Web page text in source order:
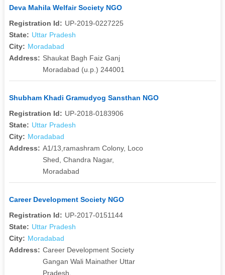
Deva Mahila Welfair Society NGO
Registration Id: UP-2019-0227225
State: Uttar Pradesh
City: Moradabad
Address: Shaukat Bagh Faiz Ganj
Moradabad (u.p.) 244001
Shubham Khadi Gramudyog Sansthan NGO
Registration Id: UP-2018-0183906
State: Uttar Pradesh
City: Moradabad
Address: A1/13,ramashram Colony, Loco
Shed, Chandra Nagar,
Moradabad
Career Development Society NGO
Registration Id: UP-2017-0151144
State: Uttar Pradesh
City: Moradabad
Address: Career Development Society
Gangan Wali Mainather Uttar
Pradesh.